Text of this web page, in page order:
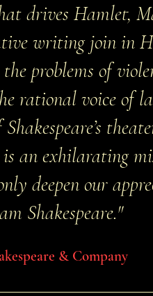
drives Hamlet,
writing join in
problems of
rational voice of
an exhilarating
deepen our
Shakespeare."
& Company